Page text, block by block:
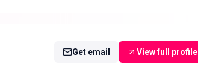
Get email View full profile